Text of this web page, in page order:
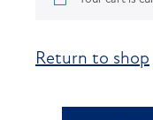
Return to shop